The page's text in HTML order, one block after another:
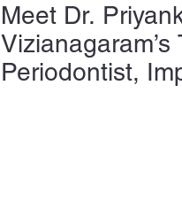
Meet Dr.
Vizianagaram’s
Periodontist,